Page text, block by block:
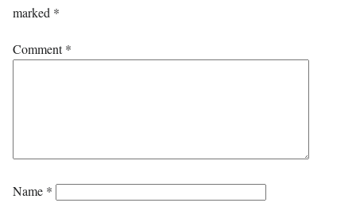
marked *
Comment*
Name *